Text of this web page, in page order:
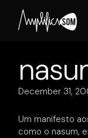
content
December 31,
Um manifesto
como o nasum,